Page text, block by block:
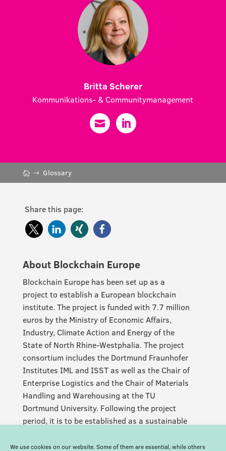
We use cookies on our website. Some of them are essential, while others
Britta Scherer
Kommunikations- & Communitymanagement
Glossary
Share this page:
About Blockchain Europe
Blockchain Europe has been set up as a
project to establish a European blockchain
institute. The project is funded with 7.7 million
euros by the Ministry of Economic Affairs,
Industry, Climate Action and Energy of the
State of North Rhine-Westphalia. The project
consortium includes the Dortmund Fraunhofer
Institutes IML and ISST as well as the Chair of
Enterprise Logistics and the Chair of Materials
Handling and Warehousing at the TU
Dortmund University. Following the project
period, it is to be established as a sustainable